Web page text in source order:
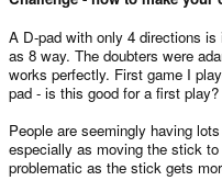
A D-pad with only 4 directions
as 8 way. The doubters were
works perfectly. First game I
pad - is this good for a first play?
People are seemingly having
especially as moving the stick
problematic as the stick gets